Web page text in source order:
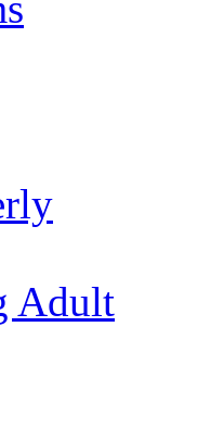
Adult